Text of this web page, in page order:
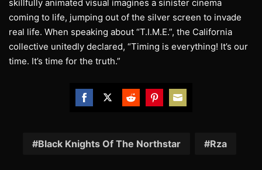
skillfully animated visual imagines a sinister cinema
coming to life, jumping out of the silver screen to invade
real life. When speaking about “T.I.M.E.”, the California
collective unitedly declared, “Timing is everything! It’s our
time. It’s time for the truth.”
Facebook
TwitterRedditPinterestEmail
Black Knights Of The Northstar Rza